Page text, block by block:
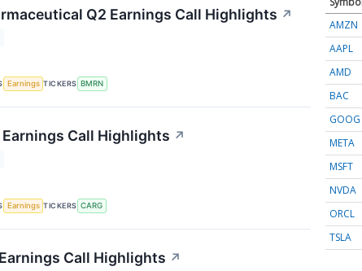
Q2 Earnings Call Highlights ↗
Earnings TICKERS BMRN
Earnings Call Highlights ↗
Earnings TICKERS CARG
Call Highlights ↗
AMZN
AAPL
AMD
BAC
GOOG
META
MSFT
NVDA
ORCL
TSLA